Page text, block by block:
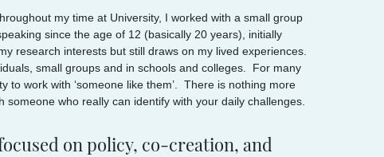
my time at University, I worked with a small group
since the age of 12 (basically 20 years), initially
research interests but still draws on my lived experiences.
small groups and in schools and colleges. For many
work with ‘someone like them’. There is nothing more
who really can identify with your daily challenges.
on policy, co-creation, and